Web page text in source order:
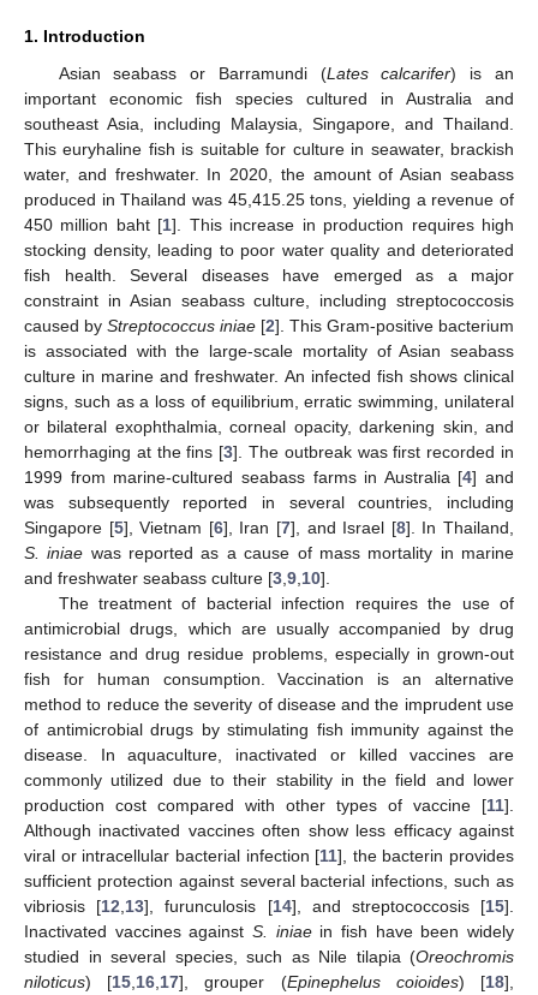
1. Introduction
Asian seabass or Barramundi (Lates calcarifer) is an
important economic fish species cultured in Australia and
southeast Asia, including Malaysia, Singapore, and Thailand.
This euryhaline fish is suitable for culture in seawater, brackish
water, and freshwater. In 2020, the amount of Asian seabass
produced in Thailand was 45,415.25 tons, yielding a revenue of
450 million baht [1]. This increase in production requires high
stocking density, leading to poor water quality and deteriorated
fish health. Several diseases have emerged as a major
constraint in Asian seabass culture, including streptococcosis
caused by Streptococcus iniae [2]. This Gram-positive bacterium
is associated with the large-scale mortality of Asian seabass
culture in marine and freshwater. An infected fish shows clinical
signs, such as a loss of equilibrium, erratic swimming, unilateral
or bilateral exophthalmia, corneal opacity, darkening skin, and
hemorrhaging at the fins [3]. The outbreak was first recorded in
1999 from marine-cultured seabass farms in Australia [4] and
was subsequently reported in several countries, including
Singapore [5], Vietnam [6], Iran [7], and Israel [8]. In Thailand,
S. iniae was reported as a cause of mass mortality in marine
and freshwater seabass culture [3 9 10].
The treatment of bacterial infection requires the use of
antimicrobial drugs, which are usually accompanied by drug
resistance and drug residue problems, especially in grown-out
fish for human consumption. Vaccination is an alternative
method to reduce the severity of disease and the imprudent use
of antimicrobial drugs by stimulating fish immunity against the
disease. In aquaculture, inactivated or killed vaccines are
commonly utilized due to their stability in the field and lower
production cost compared with other types of vaccine [11].
Although inactivated vaccines often show less efficacy against
viral or intracellular bacterial infection [11], the bacterin provides
sufficient protection against several bacterial infections, such as
vibriosis [12 13], furunculosis [14], and streptococcosis [15].
Inactivated vaccines against S. iniaein fish have been widely
studied in several species, such as Nile tilapia (Oreochromis
niloticus) [15 16 17], grouper (Epinephelus coioides) [18],